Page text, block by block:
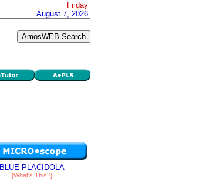
Friday
August 7, 2026
BLUE PLACIDOLA
[What's This?]